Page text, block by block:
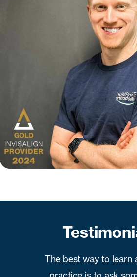
The best way to learn